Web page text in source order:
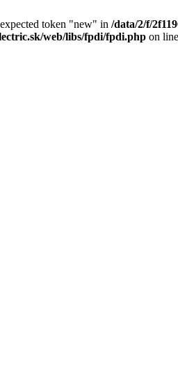
token "new" in /data/2/f/
web/libs/fpdi/fpdi.php on